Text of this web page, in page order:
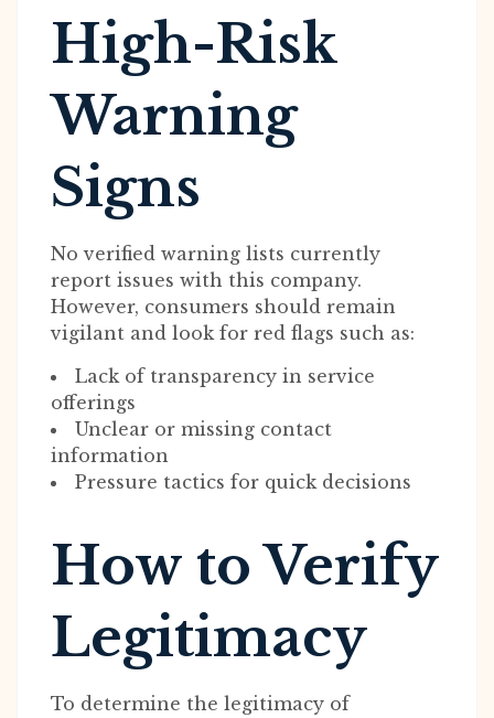
High-Risk
Warning
Signs
No verified warning lists currently
report issues with this company.
However, consumers should remain
vigilant and look for red flags such as:
Lack of transparency in service
offerings
Unclear or missing contact
information
Pressure tactics for quick decisions
How to Verify
Legitimacy
To determine the legitimacy of